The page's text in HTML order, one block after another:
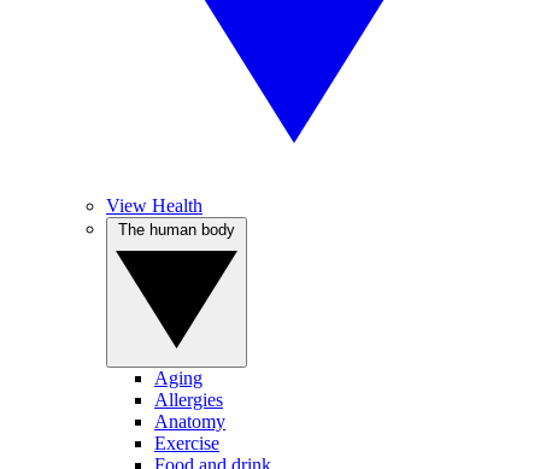
View Health
Aging
Allergies
Anatomy
Exercise
Food and drink